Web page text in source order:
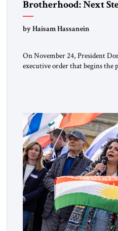
Brotherhood: Next
by Haisam Hassanein
On November 24, President
executive order that begins the
the ideological landscape of